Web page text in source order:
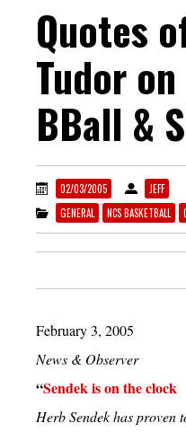
Quotes
Tudor
BBall &
02/03/2005
JEFF
GENERAL
NCS BASKETBALL
February 3, 2005
News & Observer
“Sendek is on the clock
Herb Sendek has